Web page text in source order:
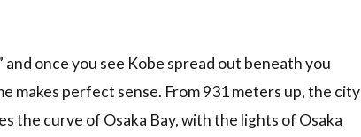
once you see Kobe spread out beneath you
makes perfect sense. From 931 meters up, the city
the curve of Osaka Bay, with the lights of Osaka